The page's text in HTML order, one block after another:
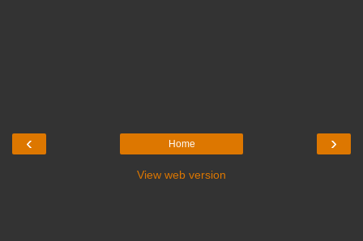
‹ ›
Home
View web version